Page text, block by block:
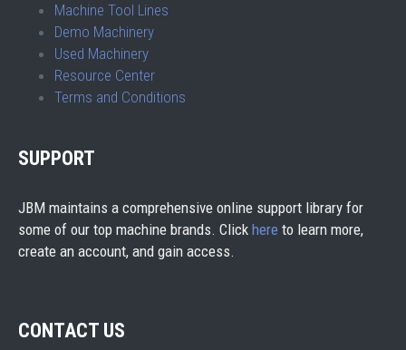
Machine Tool Lines
Demo Machinery
Used Machinery
Resource Center
Terms and Conditions
SUPPORT
JBM maintains a comprehensive online support library for
some of our top machine brands. Click here to learn more,
create an account, and gain access.
CONTACT US